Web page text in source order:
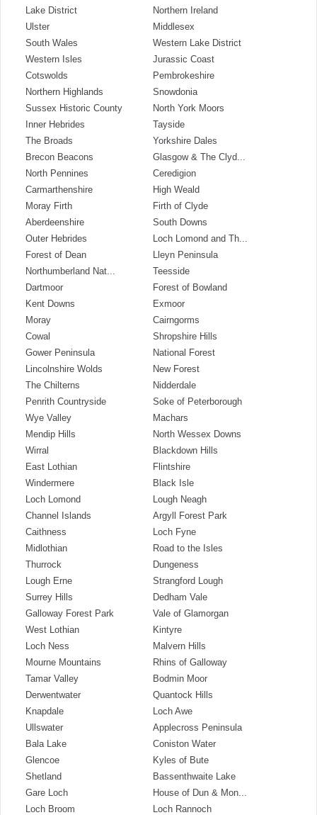
Lake District
Northern Ireland
Ulster
Middlesex
South Wales
Western Lake District
Western Isles
Jurassic Coast
Cotswolds
Pembrokeshire
Northern Highlands
Snowdonia
Sussex Historic County
North York Moors
Inner Hebrides
Tayside
The Broads
Yorkshire Dales
Brecon Beacons
Glasgow & The Clyd...
North Pennines
Ceredigion
Carmarthenshire
High Weald
Moray Firth
Firth of Clyde
Aberdeenshire
South Downs
Outer Hebrides
Loch Lomond and Th...
Forest of Dean
Lleyn Peninsula
Northumberland Nat...
Teesside
Dartmoor
Forest of Bowland
Kent Downs
Exmoor
Moray
Cairngorms
Cowal
Shropshire Hills
Gower Peninsula
National Forest
Lincolnshire Wolds
New Forest
The Chilterns
Nidderdale
Penrith Countryside
Soke of Peterborough
Wye Valley
Machars
Mendip Hills
North Wessex Downs
Wirral
Blackdown Hills
East Lothian
Flintshire
Windermere
Black Isle
Loch Lomond
Lough Neagh
Channel Islands
Argyll Forest Park
Caithness
Loch Fyne
Midlothian
Road to the Isles
Thurrock
Dungeness
Lough Erne
Strangford Lough
Surrey Hills
Dedham Vale
Galloway Forest Park
Vale of Glamorgan
West Lothian
Kintyre
Loch Ness
Malvern Hills
Mourne Mountains
Rhins of Galloway
Tamar Valley
Bodmin Moor
Derwentwater
Quantock Hills
Knapdale
Loch Awe
Ullswater
Applecross Peninsula
Bala Lake
Coniston Water
Glencoe
Kyles of Bute
Shetland
Bassenthwaite Lake
Gare Loch
House of Dun & Mon...
Loch Broom
Loch Rannoch